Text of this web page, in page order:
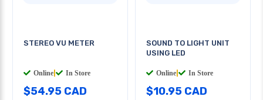
STEREO VU METER
Online In Store
$54.95 CAD
SOUND TO LIGHT UNIT
USING LED
Online In Store
$10.95 CAD